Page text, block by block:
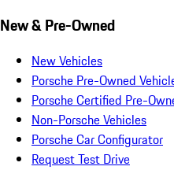
New & Pre-Owned
New Vehicles
Porsche Pre-Owned
Porsche Certified Pre-
Non-Porsche Vehicles
Porsche Car Configurator
Request Test Drive